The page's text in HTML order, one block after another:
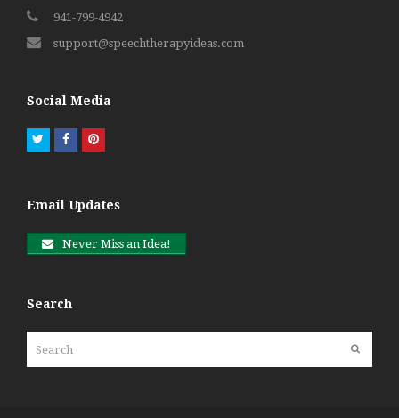
941-799-4942
support@speechtherapyideas.com
Social Media
TwitterFacebookPinterest
Email Updates
Never Miss an Idea!
Search